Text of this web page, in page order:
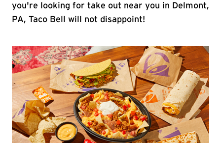
you're looking for take out near you in Delmont,
PA, Taco Bell will not disappoint!